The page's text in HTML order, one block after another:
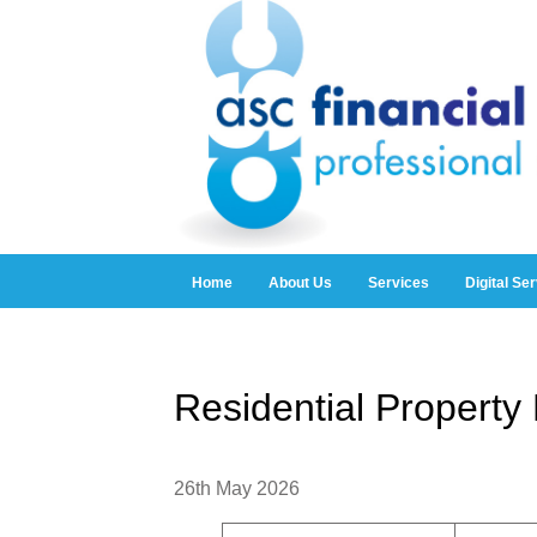
Home About Us Services Digital
Residential
26th May 2026